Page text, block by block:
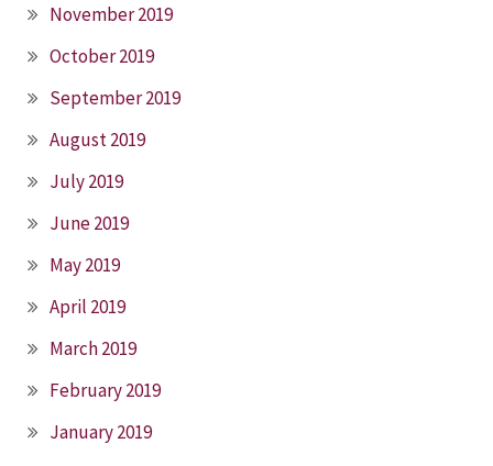
November 2019
October 2019
September 2019
August 2019
July 2019
June 2019
May 2019
April 2019
March 2019
February 2019
January 2019